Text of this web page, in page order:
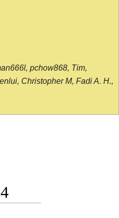
pchow868, Tim,
Christopher M, Fadi A. H.,